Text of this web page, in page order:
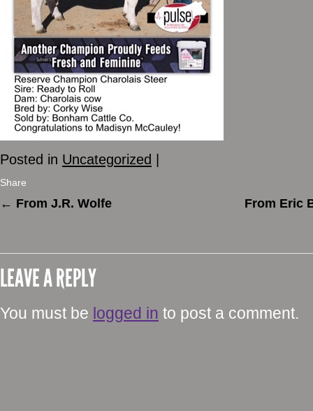
Posted in Uncategorized
Share
← From J.R. Wolfe From Eric
LEAVE A REPLY
You must be logged in to post a comment.